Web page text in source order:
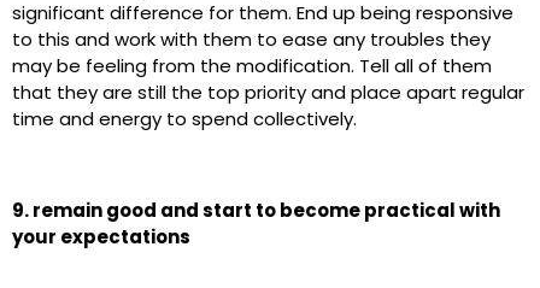
significant difference for them. End up being responsive
to this and work with them to ease any troubles they
may be feeling from the modification. Tell all of them
that they are still the top priority and place apart regular
time and energy to spend collectively.
9. remain good and start to become practical with
your expectations